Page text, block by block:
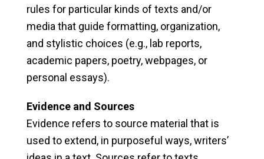
rules for particular kinds of texts and/or
media that guide formatting, organization,
and stylistic choices (e.g., lab reports,
academic papers, poetry, webpages, or
personal essays).
Evidence and Sources
Evidence refers to source material that is
used to extend, in purposeful ways, writers’